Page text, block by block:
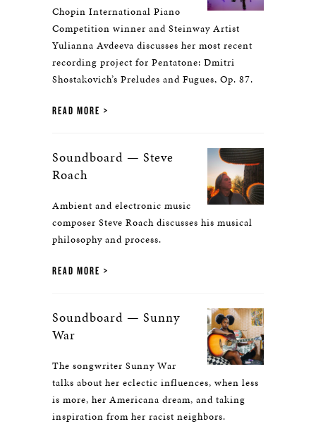
Chopin International Piano
Competition winner and Steinway Artist
Yulianna Avdeeva discusses her most recent
recording project for Pentatone: Dmitri
Shostakovich’s Preludes and Fugues, Op. 87.
READ MORE
Soundboard — Steve
Roach
Ambient and electronic music
composer Steve Roach discusses his musical
philosophy and process.
READ MORE
Soundboard — Sunny
War
The songwriter Sunny War
talks about her eclectic influences, when less
is more, her Americana dream, and taking
inspiration from her racist neighbors.